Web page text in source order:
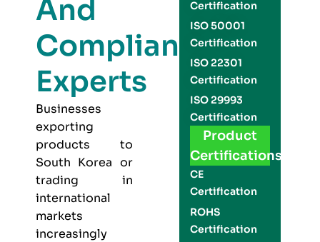
And
Compliance
Experts
Businesses
exporting
products to
South Korea or
trading in
international
markets
increasingly
Certification
ISO 50001
Certification
ISO 22301
Certification
ISO 29993
Certification
Product
Certifications
CE
Certification
ROHS
Certification